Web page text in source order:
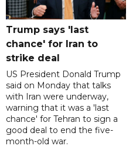
Trump says 'last
chance' for Iran to
strike deal
US President Donald Trump
said on Monday that talks
with Iran were underway,
warning that it was a 'last
chance' for Tehran to sign a
good deal to end the five-
month-old war.